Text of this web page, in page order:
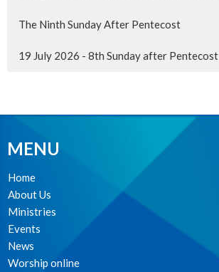
The Ninth Sunday After Pentecost
19 July 2026 - 8th Sunday after Pentecost
MENU
Home
About Us
Ministries
Events
News
Worship online